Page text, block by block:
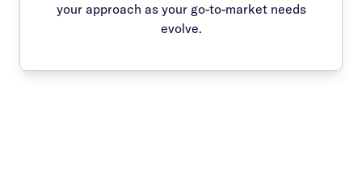
your approach as your go-to-market needs
evolve.